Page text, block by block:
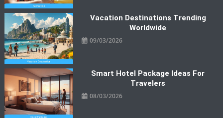
Vacation Destinations Trending
Worldwide
09/03/2026
Smart Hotel Package Ideas For
Travelers
08/03/2026